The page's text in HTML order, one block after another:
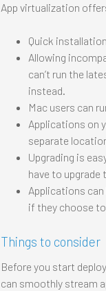
App virtualization
Quick
Allowing
can’t run the
instead.
Mac users can
Applications on
separate
Upgrading is
have to upgrade
Applications
if they choose
Things to consider
Before you start
can smoothly stream